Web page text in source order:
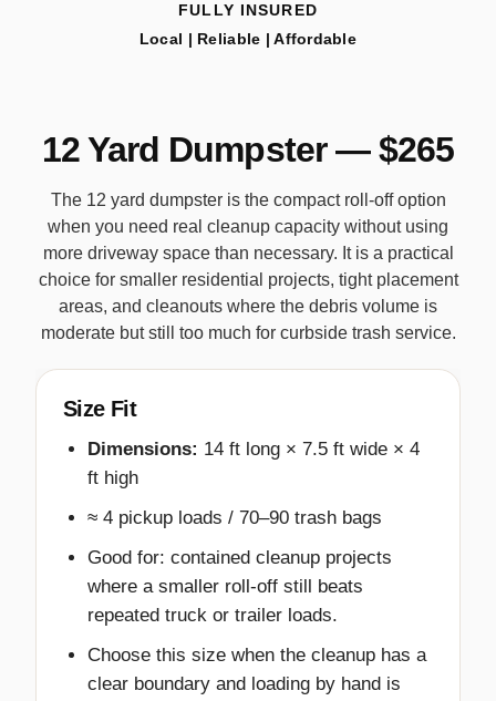
FULLY INSURED
Local | Reliable | Affordable
12 Yard Dumpster — $265
The 12 yard dumpster is the compact roll-off option
when you need real cleanup capacity without using
more driveway space than necessary. It is a practical
choice for smaller residential projects, tight placement
areas, and cleanouts where the debris volume is
moderate but still too much for curbside trash service.
Size Fit
Dimensions: 14 ft long × 7.5 ft wide × 4
ft high
≈ 4 pickup loads / 70–90 trash bags
Good for: contained cleanup projects
where a smaller roll-off still beats
repeated truck or trailer loads.
Choose this size when the cleanup has a
clear boundary and loading by hand is